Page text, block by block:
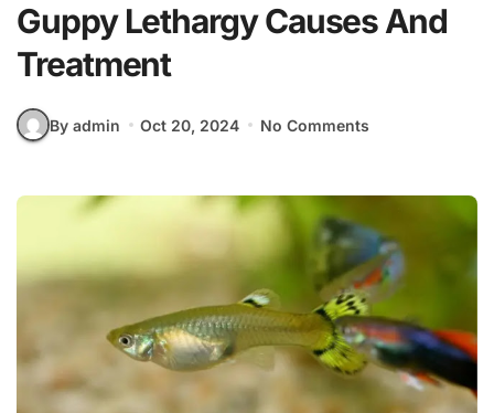
Guppy Lethargy Causes And
Treatment
By admin Oct 20, 2024 No Comments